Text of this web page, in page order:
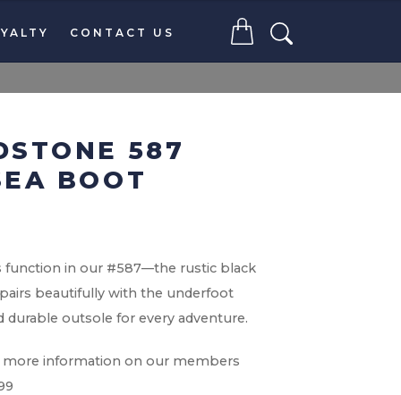
CONTACT US
587
BOOT
function in our #587—the rustic black
beautifully with the underfoot
durable outsole for every adventure.
more information on our members